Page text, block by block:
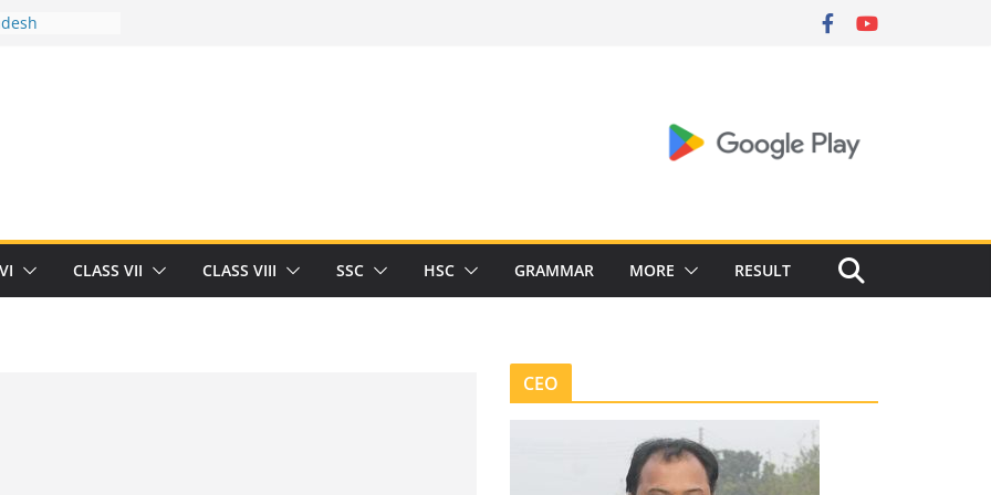
you and
of
Herrick
CLASS VII CLASS VIII SSC HSC GRAMMAR MORE RESULT
current-opinion-in-sports-medicine
CEO